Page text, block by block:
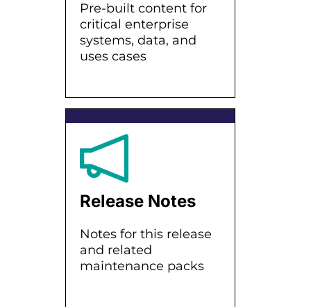
Pre-built content for
critical enterprise
systems, data, and
uses cases
Release Notes
Notes for this release
and related
maintenance packs